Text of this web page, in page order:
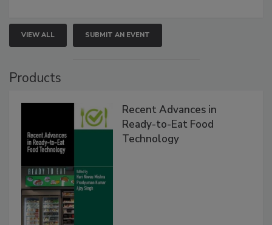
VIEW ALL SUBMIT AN EVENT
Products
Recent Advances in
Ready-to-Eat Food
Technology